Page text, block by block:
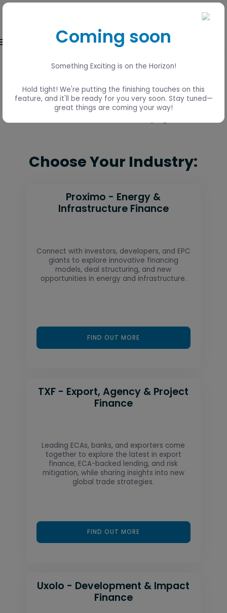
Lisbon, Portugal
15 - 17 June
Choose Your Industry:
Proximo - Energy &
Infrastructure Finance
Connect with investors, developers, and EPC
giants to explore innovative financing
models, deal structuring, and new
opportunities in energy and infrastructure.
FIND OUT MORE
TXF - Export, Agency & Project
Finance
Leading ECAs, banks, and exporters come
together to explore the latest in export
finance, ECA-backed lending, and risk
mitigation, while sharing insights into new
global trade strategies.
FIND OUT MORE
Uxolo - Development & Impact
Finance
Coming soon
Something Exciting is on the Horizon!
Hold tight! We're putting the finishing touches on this
feature, and it'll be ready for you very soon. Stay tuned—
great things are coming your way!